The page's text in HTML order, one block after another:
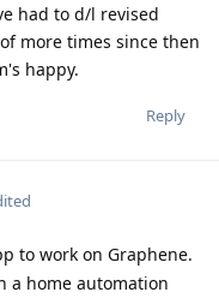
had to d/l revised
more times since then
happy.
Reply
to work on Graphene.
home automation